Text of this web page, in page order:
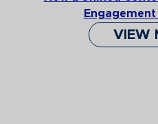
VIEW